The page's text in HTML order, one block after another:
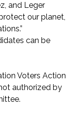
and Leger
our planet,
can be
Voters Action
authorized by